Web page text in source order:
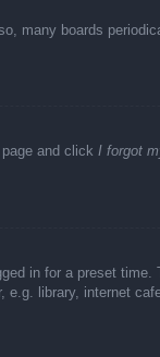
many boards
and click I forgot
in for a preset
library, internet